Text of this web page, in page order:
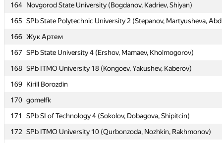
164 Novgorod State University (Bogdanov, Kadriev, Shiyan)
165 SPb State Polytechnic University 2 (Stepanov, Martyusheva,
166 Жук Артем
167 SPb State University 4 (Ershov, Mamaev, Kholmogorov)
168 SPb ITMO University 18 (Kongoev, Yakushev, Kaberov)
169 Kirill Borozdin
170 gomelfk
171
SPb SI of Technology 4 (Sokolov, Dobagova, Shipitcin)
172 SPb ITMO University 10 (Qurbonzoda, Nozhkin, Rakhmonov)
164 Novgorod State University (Bogdanov, Kadriev, Shiyan)
165 SPb State Polytechnic University 2 (Stepanov, Martyusheva,
166 Жук Артем
167 SPb State University 4 (Ershov, Mamaev, Kholmogorov)
168 SPb ITMO University 18 (Kongoev, Yakushev, Kaberov)
169 Kirill Borozdin
170 gomelfk
171
SPb SI of Technology 4 (Sokolov, Dobagova, Shipitcin)
172 SPb ITMO University 10 (Qurbonzoda, Nozhkin, Rakhmonov)